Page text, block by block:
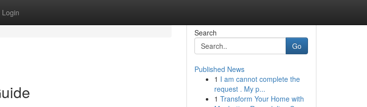
Login
Search
Go
Published News
1 I am cannot complete the
request . My p...
1 Transform Your Home with